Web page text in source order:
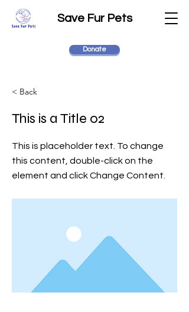
Save Fur Pets
Donate
< Back
This is a Title 02
This is placeholder text. To change
this content, double-click on the
element and click Change Content.